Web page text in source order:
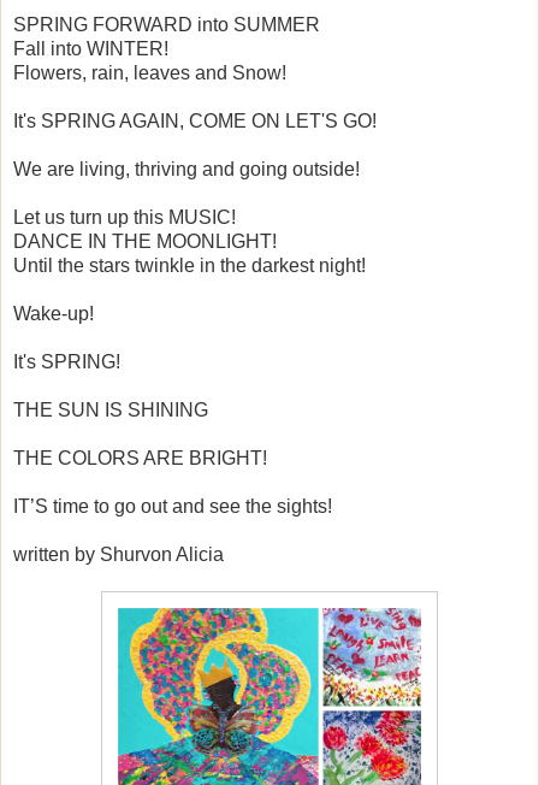
SPRING FORWARD into SUMMER
Fall into WINTER!
Flowers, rain, leaves and Snow!
It's SPRING AGAIN, COME ON LET'S GO!
We are living, thriving and going outside!
Let us turn up this MUSIC!
DANCE IN THE MOONLIGHT!
Until the stars twinkle in the darkest night!
Wake-up!
It's SPRING!
THE SUN IS SHINING
THE COLORS ARE BRIGHT!
IT’S time to go out and see the sights!
written by Shurvon Alicia